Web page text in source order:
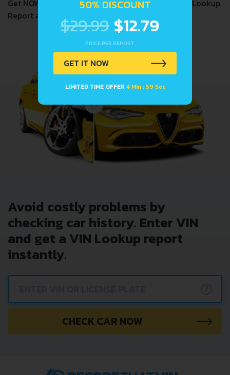
Get NOW your
GMC SUBURBANVIN Decoder and Lookup
Report and avoid costly hidden problems.
Avoid costly problems by
checking car history. Enter VIN
and get a VIN Lookup report
instantly.
CHECK CAR NOW
50% DISCOUNT
$29.99 $12.79
PRICE PER REPORT
GET IT NOW
LIMITED TIME OFFER 4 Min : 59 Sec